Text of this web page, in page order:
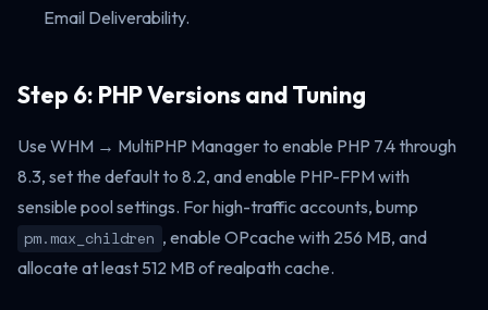
Email Deliverability.
Step 6: PHP Versions and Tuning
Use WHM → MultiPHP Manager to enable PHP 7.4 through
8.3, set the default to 8.2, and enable PHP-FPM with
sensible pool settings. For high-traffic accounts, bump
pm.max_children , enable OPcache with 256 MB, and
allocate at least 512 MB of realpath cache.